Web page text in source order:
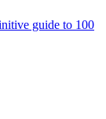
guide to 100